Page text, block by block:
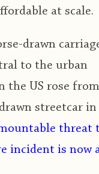
at scale.
drawn
to the urban
the US rose from
streetcar in
threat
incident is now